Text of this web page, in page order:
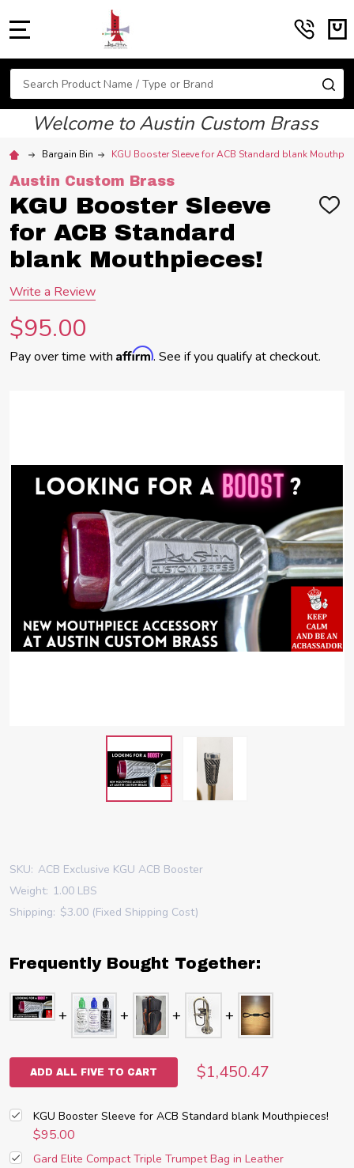
Search
Welcome to Austin Custom Brass
Bargain Bin KGU Booster Sleeve for ACB Standard blank
Austin Custom Brass
KGU Booster Sleeve
for ACB Standard
blank Mouthpieces!
ADD
Write a Review
$95.00
Pay over time with Affirm. See if you qualify at checkout.
SKU: ACB Exclusive KGU ACB Booster
Weight: 1.00 LBS
Shipping: $3.00 (Fixed Shipping Cost)
Frequently Bought Together:
ADD ALL FIVE TO CART $1,450.47
KGU Booster Sleeve for ACB Standard blank Mouthpieces!
$95.00
Gard Elite Compact Triple Trumpet Bag in Leather